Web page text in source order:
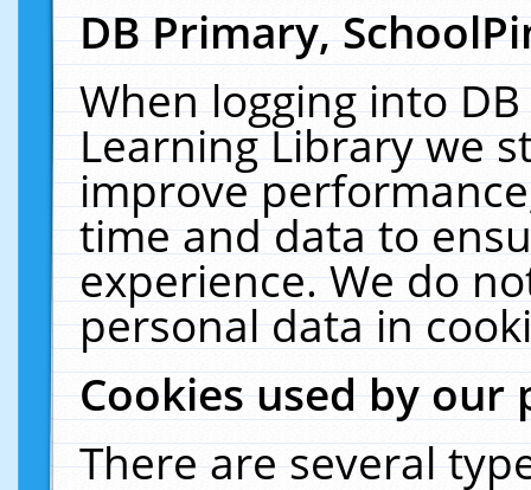
DB Primary,
When logging into
Learning Library we
improve
time and data to
experience. We do
personal data in
Cookies used by our
There are several